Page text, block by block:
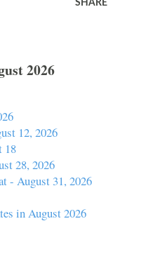
SHARE
2026
12, 2026
18
28, 2026
- August 31, 2026
in August 2026